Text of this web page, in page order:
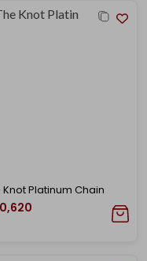
Knot Platinum Chain